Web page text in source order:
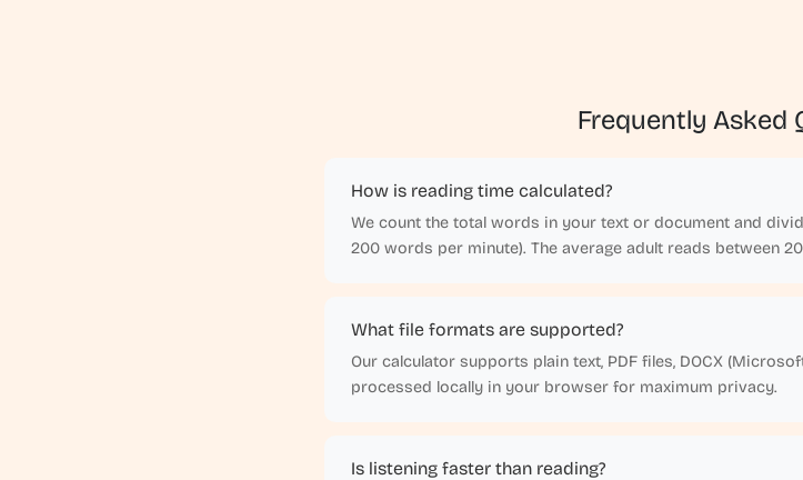
Frequently Asked
How is reading time calculated?
We count the total words in your text or document and
200 words per minute). The average adult reads between
What file formats are supported?
Our calculator supports plain text, PDF files, DOCX
processed locally in your browser for maximum privacy.
Is listening faster than reading?